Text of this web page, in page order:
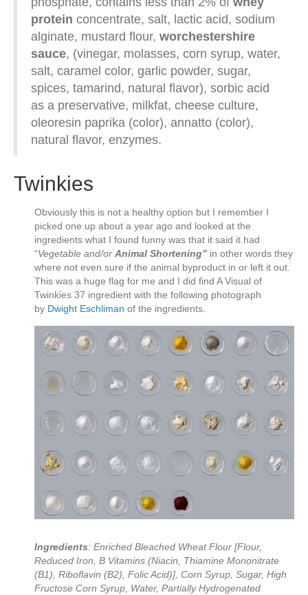
protein concentrate, salt, lactic acid, sodium
alginate, mustard flour, worchestershire
sauce, (vinegar, molasses, corn syrup, water,
salt, caramel color, garlic powder, sugar,
spices, tamarind, natural flavor), sorbic acid
as a preservative, milkfat, cheese culture,
oleoresin paprika (color), annatto (color),
natural flavor, enzymes.
Twinkies
Obviously this is not a healthy option but I remember I
picked one up about a year ago and looked at the
ingredients what I found funny was that it said it had
“Vegetable and/or Animal Shortening” in other words they
where not even sure if the animal byproduct in or left it out.
This was a huge flag for me and I did find A Visual of
Twinkies 37 ingredient with the following photograph
by Dwight Eschliman of the ingredients.
Ingredients: Enriched Bleached Wheat Flour [Flour,
Reduced Iron, B Vitamins (Niacin, Thiamine Mononitrate
(B1), Riboflavin (B2), Folic Acid)], Corn Syrup, Sugar, High
Fructose Corn Syrup, Water, Partially Hydrogenated